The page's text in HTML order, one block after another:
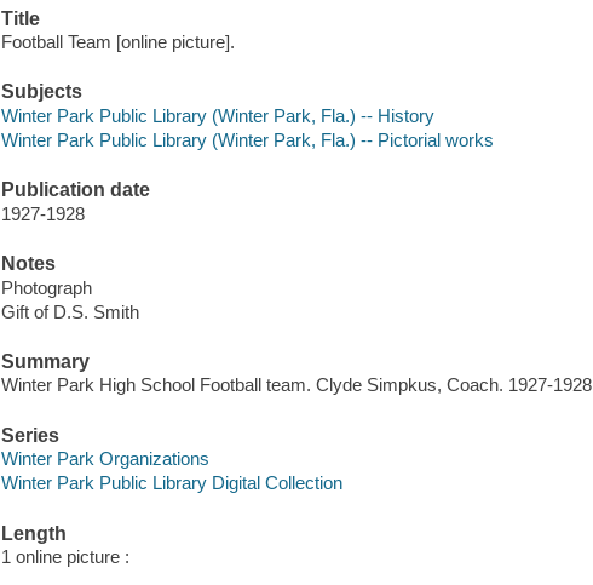
Title
Football Team [online picture].
Subjects
Winter Park Public Library (Winter Park, Fla.) -- History
Winter Park Public Library (Winter Park, Fla.) -- Pictorial works
Publication date
1927-1928
Notes
Photograph
Gift of D.S. Smith
Summary
Winter Park High School Football team. Clyde Simpkus, Coach. 1927-1928
Series
Winter Park Organizations
Winter Park Public Library Digital Collection
Length
1 online picture :